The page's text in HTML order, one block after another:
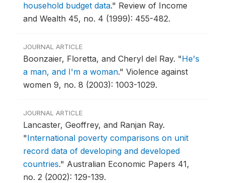
household budget data." Review of Income
and Wealth 45, no. 4 (1999): 455-482.
JOURNAL ARTICLE
Boonzaier, Floretta, and Cheryl del Ray. "He's
a man, and I'm a woman." Violence against
women 9, no. 8 (2003): 1003-1029.
JOURNAL ARTICLE
Lancaster, Geoffrey, and Ranjan Ray.
"International poverty comparisons on unit
record data of developing and developed
countries." Australian Economic Papers 41,
no. 2 (2002): 129-139.